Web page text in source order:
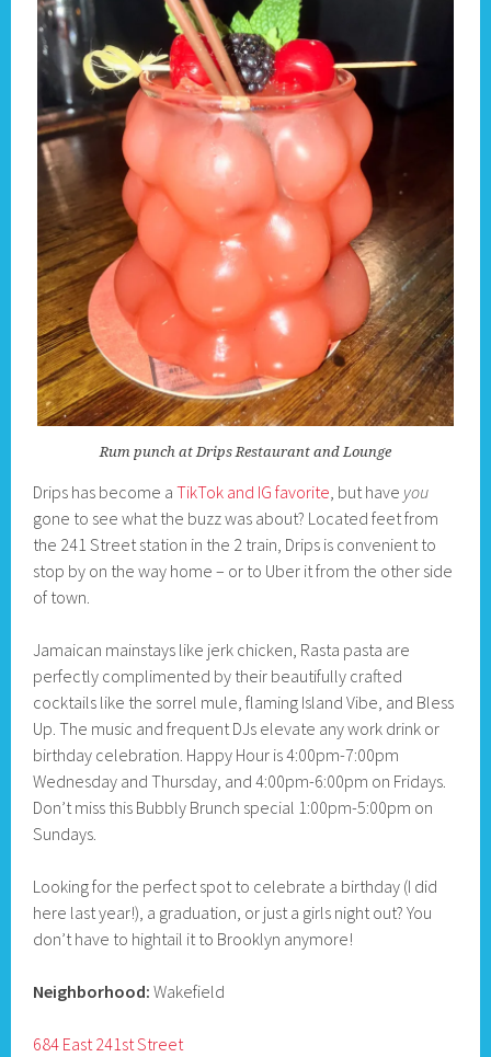
Rum punch at Drips Restaurant and Lounge
Drips has become aTikTok and IG favorite, but have you
gone to see what the buzz was about? Located feet from
the 241 Street station in the 2 train, Drips is convenient to
stop by on the way home – or to Uber it from the other side
of town.
Jamaican mainstays like jerk chicken, Rasta pasta are
perfectly complimented by their beautifully crafted
cocktails like the sorrel mule, flaming Island Vibe, and Bless
Up. The music and frequent DJs elevate any work drink or
birthday celebration. Happy Hour is 4:00pm-7:00pm
Wednesday and Thursday, and 4:00pm-6:00pm on Fridays.
Don’t miss this Bubbly Brunch special 1:00pm-5:00pm on
Sundays.
Looking for the perfect spot to celebrate a birthday (I did
here last year!), a graduation, or just a girls night out? You
don’t have to hightail it to Brooklyn anymore!
Neighborhood:Wakefield
684 East 241st Street